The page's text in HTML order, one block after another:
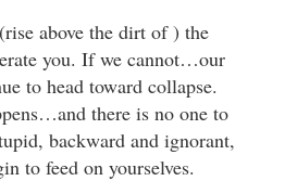
above the dirt of ) the
you. If we cannot…our
to head toward collapse.
there is no one to
backward and ignorant,
to feed on yourselves.